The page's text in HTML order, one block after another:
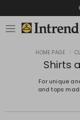
HOME PAGE
Shirts
For unique
and tops